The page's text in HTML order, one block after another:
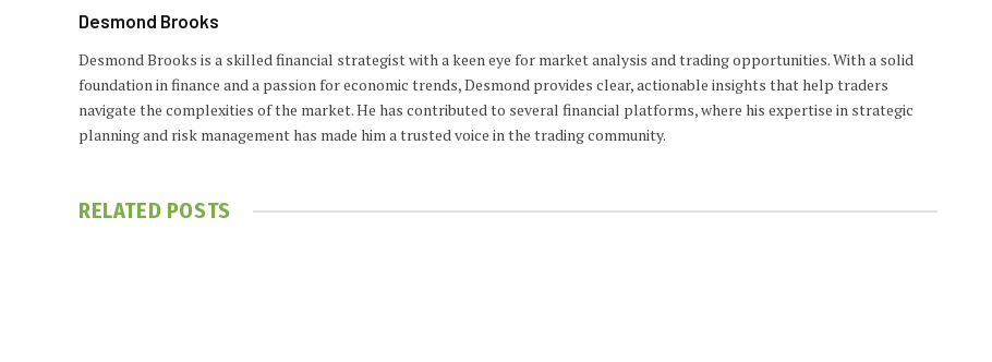
Desmond Brooks
Desmond Brooks is a skilled financial strategist with a keen eye for market analysis and trading opportunities. With a solid
foundation in finance and a passion for economic trends, Desmond provides clear, actionable insights that help traders
navigate the complexities of the market. He has contributed to several financial platforms, where his expertise in strategic
planning and risk management has made him a trusted voice in the trading community.
RELATED POSTS